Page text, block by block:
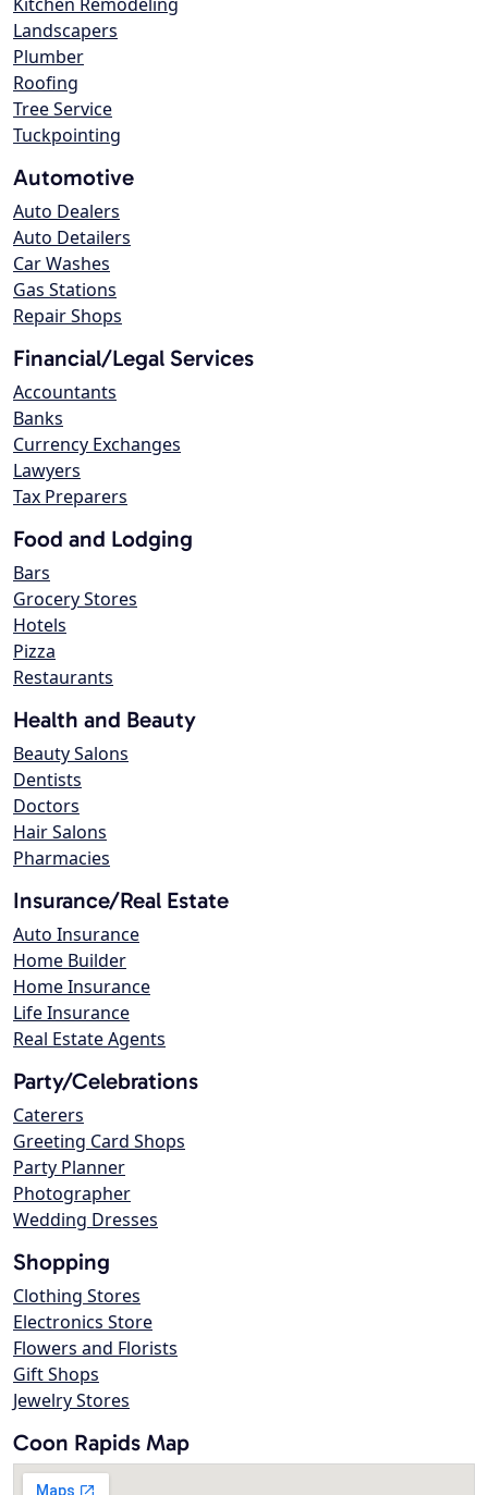
Landscapers
Plumber
Roofing
Tree Service
Tuckpointing
Automotive
Auto Dealers
Auto Detailers
Car Washes
Gas Stations
Repair Shops
Financial/Legal Services
Accountants
Banks
Currency Exchanges
Lawyers
Tax Preparers
Food and Lodging
Bars
Grocery Stores
Hotels
Pizza
Restaurants
Health and Beauty
Beauty Salons
Dentists
Doctors
Hair Salons
Pharmacies
Insurance/Real Estate
Auto Insurance
Home Builder
Home Insurance
Life Insurance
Real Estate Agents
Party/Celebrations
Caterers
Greeting Card Shops
Party Planner
Photographer
Wedding Dresses
Shopping
Clothing Stores
Electronics Store
Flowers and Florists
Gift Shops
Jewelry Stores
Coon Rapids Map